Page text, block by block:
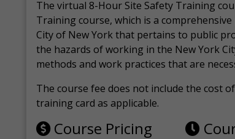
The virtual 8-Hour Site Safety Training
Training course, which is a
City of New York that pertains to public
the hazards of working in the New York
methods and work practices that are
The course fee does not include the cost
training card as applicable.
Course Pricing